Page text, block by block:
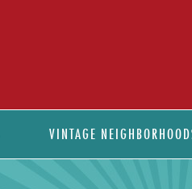
VINTAGE